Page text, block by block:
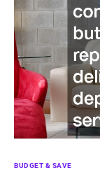
BUDGET & SAVE